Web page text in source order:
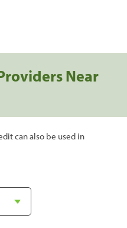
Near
can also be used in